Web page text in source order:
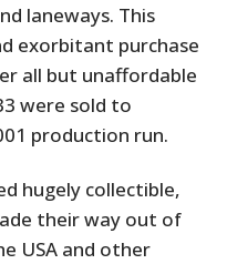
laneways. This
exorbitant purchase
all but unaffordable
were sold to
production run.
hugely collectible,
their way out of
USA and other